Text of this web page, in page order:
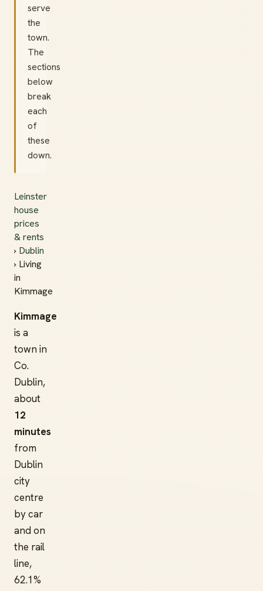
serve
the
town.
The
sections
below
break
each
of
these
down.
Leinster
house
prices
& rents
› Dublin
› Living
in
Kimmage
Kimmage
is a
town in
Co.
Dublin,
about
12
minutes
from
Dublin
city
centre
by car
and on
the rail
line,
62.1%